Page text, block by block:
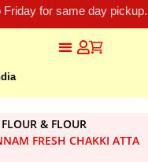
for same day
FLOUR & FLOUR
FRESH CHAKKI ATTA